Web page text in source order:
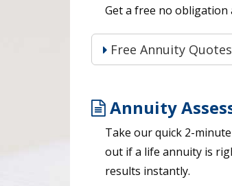
Get a free no obligation
Free Annuity Quotes
Annuity
Take our quick 2-
out if a life annuity is
results instantly.